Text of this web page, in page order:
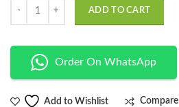
ADD TO CART
Order On WhatsApp
Add to Wishlist Compare